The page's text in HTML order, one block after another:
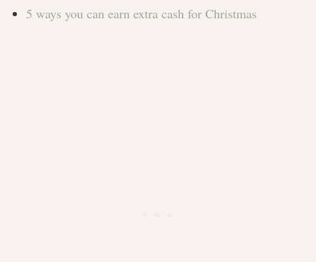
5 ways you can earn extra cash for Christmas